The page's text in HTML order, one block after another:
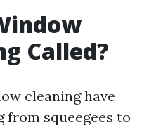
Called?
cleaning have
from squeegees to